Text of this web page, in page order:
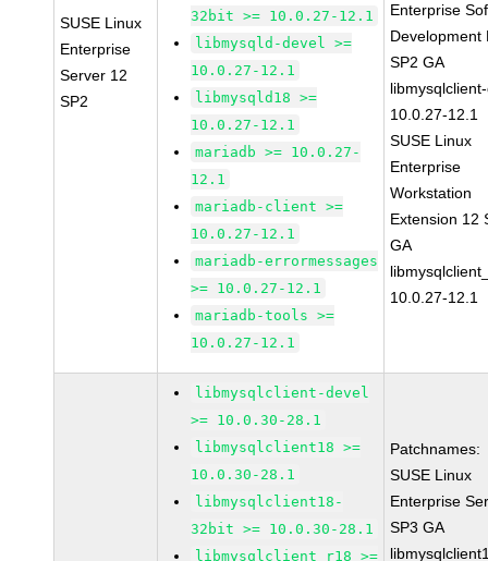
SUSE Linux
Enterprise
Server 12
SP2
32bit >= 10.0.27-12.1
libmysqld-devel >=
10.0.27-12.1
libmysqld18 >=
10.0.27-12.1
mariadb >= 10.0.27-
12.1
mariadb-client >=
10.0.27-12.1
mariadb-errormessages
>= 10.0.27-12.1
mariadb-tools >=
10.0.27-12.1
Enterprise
Development
SP2 GA
10.0.27-12.1
SUSE Linux
Enterprise
Workstation
Extension 12
GA
10.0.27-12.1
libmysqlclient-devel
>= 10.0.30-28.1
libmysqlclient18 >=
10.0.30-28.1
libmysqlclient18-
32bit >= 10.0.30-28.1
libmysqlclient_r18 >=
Patchnames:
SUSE Linux
Enterprise
SP3 GA